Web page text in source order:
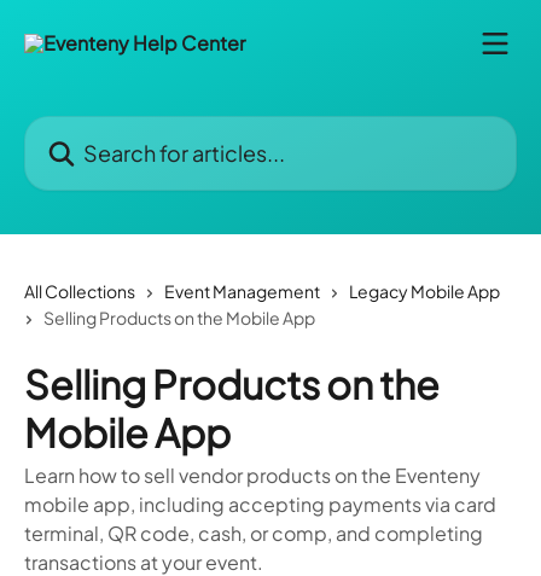
Search for articles...
All Collections Event Management
Legacy Mobile App
Selling Products on the Mobile App
Selling Products on the
Mobile App
Learn how to sell vendor products on the Eventeny
mobile app, including accepting payments via card
terminal, QR code, cash, or comp, and completing
transactions at your event.